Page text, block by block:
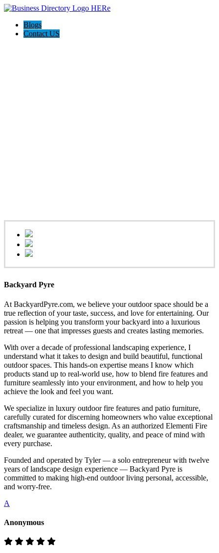
Blogs
Contact US
Backyard Pyre
At BackyardPyre.com, we believe your outdoor space should be a
true reflection of your taste, success, and love for entertaining. Our
passion is helping you transform your backyard into a luxurious
retreat — one that impresses guests and creates lasting memories.
With over a decade of professional landscaping experience, I
understand what it takes to design and build beautiful, functional
outdoor spaces. This hands-on expertise means I know which
products stand up to real-world use, how to blend fire features and
furniture seamlessly into your environment, and how to help you
achieve the look and feel you want.
We specialize in luxury outdoor fire features and patio furniture,
carefully curated for discerning homeowners who value exceptional
craftsmanship and timeless design. As an authorized Elementi Fire
dealer, we guarantee authenticity, quality, and peace of mind with
every purchase.
Founded and operated by Tyler — a solo entrepreneur with twelve
years of landscape design experience — Backyard Pyre is
committed to making high-end outdoor living personal, accessible,
and worry-free.
A
Anonymous